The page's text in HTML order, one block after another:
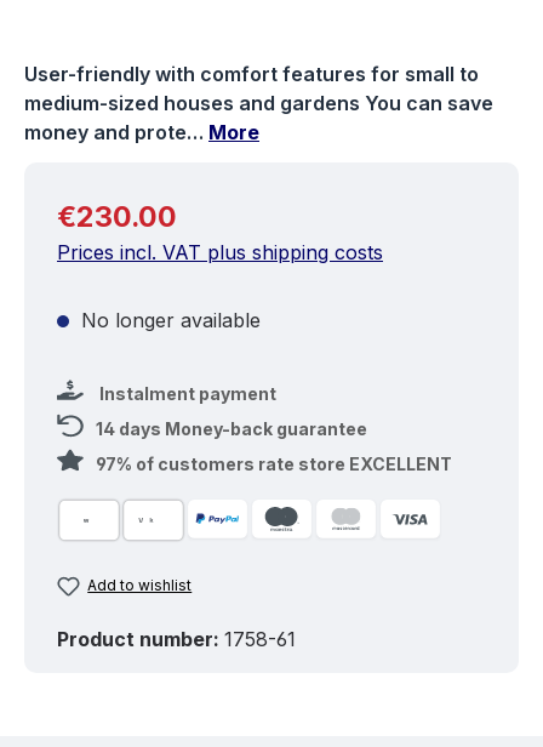
User-friendly with comfort features for small to
medium-sized houses and gardens You can save
money and prote… More
Regular price:
€230.00
Prices incl. VAT plus shipping costs
No longer available
Instalment payment
14 days Money-back guarantee
97% of customers rate store EXCELLENT
Add to wishlist
Product number: 1758-61